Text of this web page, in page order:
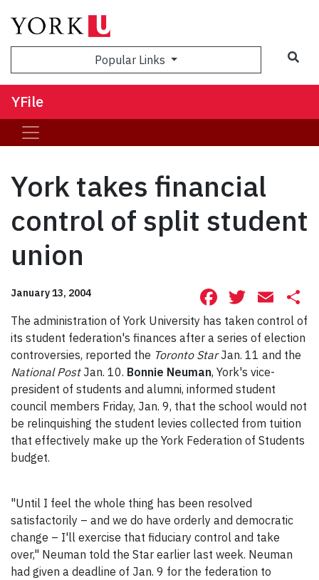
Popular Links
YFile
York takes financial
control of split student
union
January 13, 2004 Facebook
The administration of York University has taken control of
its student federation's finances after a series of election
controversies, reported the Toronto StarJan. 11 and the
National PostJan. 10. Bonnie Neuman, York's vice-
president of students and alumni, informed student
council members Friday, Jan. 9, that the school would not
be relinquishing the student levies collected from tuition
that effectively make up the York Federation of Students
budget.
"Until I feel the whole thing has been resolved
satisfactorily – and we do have orderly and democratic
change – I'll exercise that fiduciary control and take
over," Neuman told the Star earlier last week. Neuman
had given a deadline of Jan. 9 for the federation to